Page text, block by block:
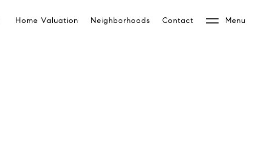
Menu
Contact
Neighborhoods
Home Valuation